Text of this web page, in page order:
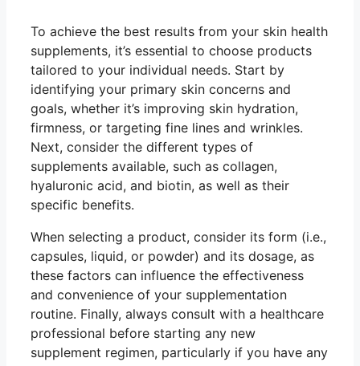
To achieve the best results from your skin health
supplements, it’s essential to choose products
tailored to your individual needs. Start by
identifying your primary skin concerns and
goals, whether it’s improving skin hydration,
firmness, or targeting fine lines and wrinkles.
Next, consider the different types of
supplements available, such as collagen,
hyaluronic acid, and biotin, as well as their
specific benefits.
When selecting a product, consider its form (i.e.,
capsules, liquid, or powder) and its dosage, as
these factors can influence the effectiveness
and convenience of your supplementation
routine. Finally, always consult with a healthcare
professional before starting any new
supplement regimen, particularly if you have any